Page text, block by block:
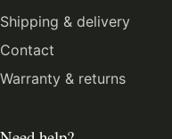
Shipping & delivery
Contact
Warranty & returns